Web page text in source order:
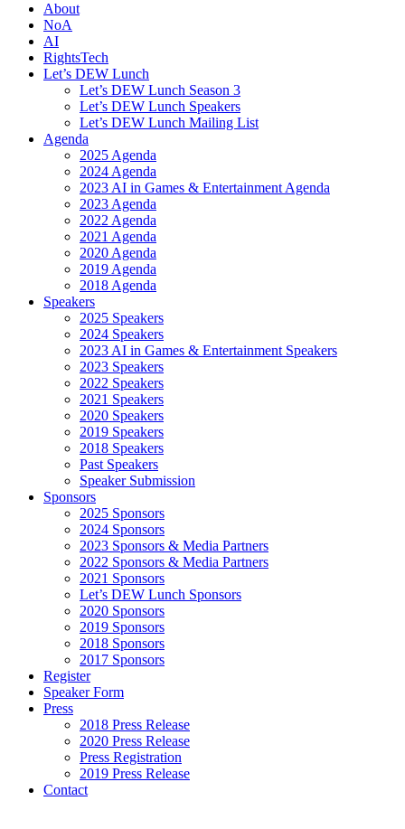
About
NoA
AI
RightsTech
Let’s DEW Lunch
Let’s DEW Lunch Season 3
Let’s DEW Lunch Speakers
Let’s DEW Lunch Mailing List
Agenda
2025 Agenda
2024 Agenda
2023 AI in Games & Entertainment Agenda
2023 Agenda
2022 Agenda
2021 Agenda
2020 Agenda
2019 Agenda
2018 Agenda
Speakers
2025 Speakers
2024 Speakers
2023 AI in Games & Entertainment Speakers
2023 Speakers
2022 Speakers
2021 Speakers
2020 Speakers
2019 Speakers
2018 Speakers
Past Speakers
Speaker Submission
Sponsors
2025 Sponsors
2024 Sponsors
2023 Sponsors & Media Partners
2022 Sponsors & Media Partners
2021 Sponsors
Let’s DEW Lunch Sponsors
2020 Sponsors
2019 Sponsors
2018 Sponsors
2017 Sponsors
Register
Speaker Form
Press
2018 Press Release
2020 Press Release
Press Registration
2019 Press Release
Contact